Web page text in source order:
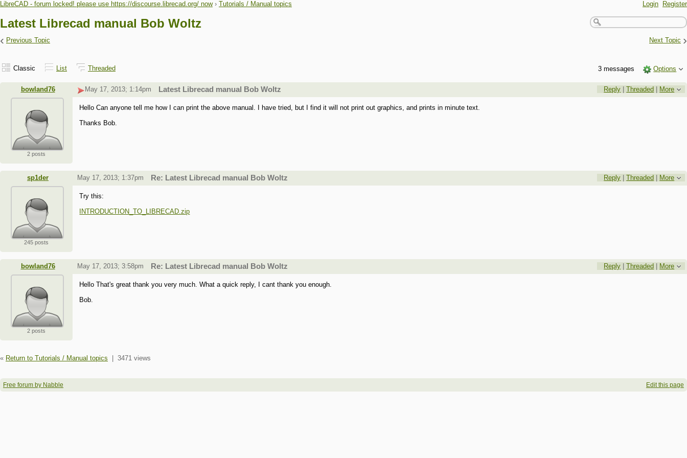
LibreCAD - forum locked! please use https://discourse.librecad.org/ now › Tutorials / Manual topics Login Register
Latest Librecad manual Bob Woltz
‹ Previous Topic Next Topic ›
Classic List Threaded 3 messages Options
bowland76 Reply |Threaded More
May 17, 2013; 1:14pm Latest Librecad manual Bob Woltz
2 posts
Hello Can anyone tell me how I can print the above manual. I have tried, but I find it will not print out graphics, and prints in minute text.
Thanks Bob.
sp1der Reply |Threaded More
May 17, 2013; 1:37pm Re: Latest Librecad manual Bob Woltz
245 posts
Try this:
INTRODUCTION_TO_LIBRECAD.zip
bowland76 Reply |Threaded More
May 17, 2013; 3:58pm Re: Latest Librecad manual Bob Woltz
2 posts
Hello That's great thank you very much. What a quick reply, I cant thank you enough.
Bob.
« Return to Tutorials / Manual topics 3471 views
Free forum by Nabble Edit this page